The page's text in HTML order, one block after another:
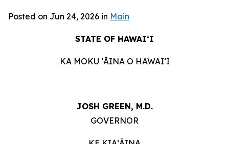
Posted on Jun 24, 2026 in Main
STATE OF HAWAIʻI
KA MOKU ʻĀINA O HAWAIʻI
JOSH GREEN, M.D.
GOVERNOR